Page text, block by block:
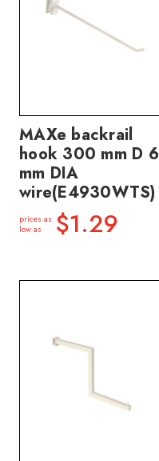
MAXe backrail
hook 300 mm D 6
mm DIA
wire(E4930WTS)
prices as
low as
$1.29